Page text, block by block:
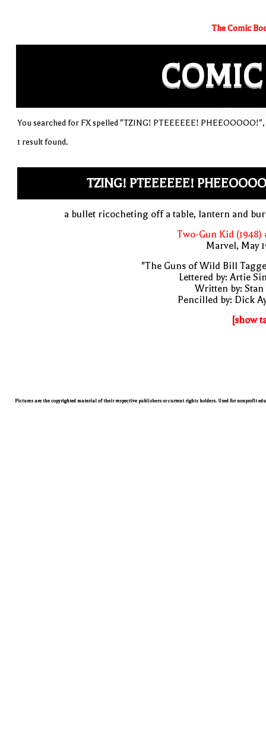
The Comic
COMIC
You searched for FX spelled "TZING! PTEEEEEE!
1 result found.
TZING! PTEEEEEE!
a bullet ricocheting off a table, lantern and
Two-Gun Kid (1948)
Marvel, May
"The Guns of Wild Bill
Lettered by: Artie
Written by: Stan
Pencilled by: Dick
[show
Pictures are the copyrighted material of their respective publishers or current rights holders. Used for nonprofit